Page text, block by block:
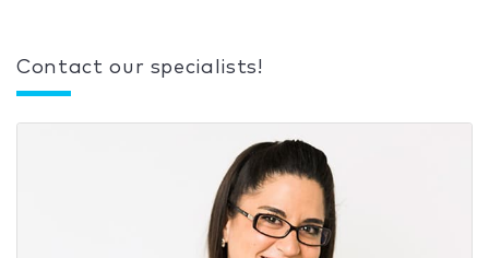
Contact our specialists!